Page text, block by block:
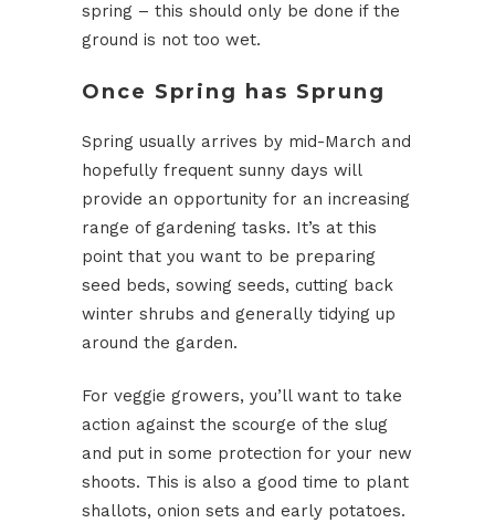
spring – this should only be done if the
ground is not too wet.
Once Spring has Sprung
Spring usually arrives by mid-March and
hopefully frequent sunny days will
provide an opportunity for an increasing
range of gardening tasks. It’s at this
point that you want to be preparing
seed beds, sowing seeds, cutting back
winter shrubs and generally tidying up
around the garden.
For veggie growers, you’ll want to take
action against the scourge of the slug
and put in some protection for your new
shoots. This is also a good time to plant
shallots, onion sets and early potatoes.